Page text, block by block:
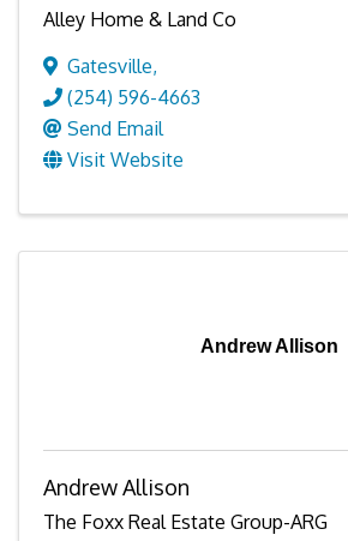
Alley Home & Land Co
Gatesville,
(254) 596-4663
Send Email
Visit Website
Andrew Allison
Andrew Allison
The Foxx Real Estate Group-ARG